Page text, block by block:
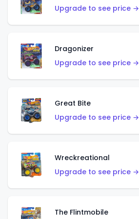
Upgrade to see price →
Dragonizer
Upgrade to see price →
Great Bite
Upgrade to see price →
Wreckreational
Upgrade to see price →
The Flintmobile